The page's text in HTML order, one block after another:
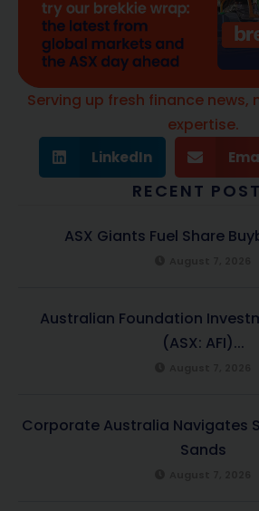
Serving up fresh finance news,
expertise.
LinkedIn
RECENT
ASX Giants Fuel Share
Australian Foundation
(ASX: AFI)...
Corporate Australia Navigates
Sands